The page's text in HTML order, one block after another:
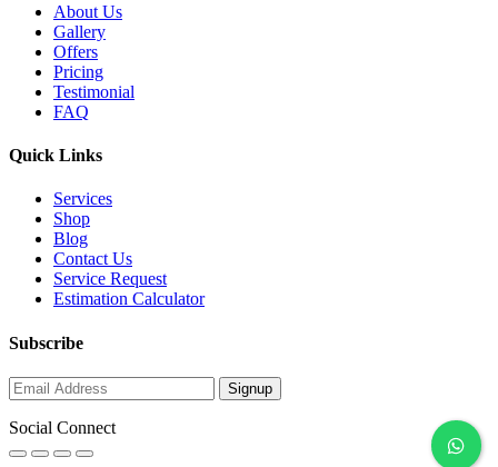
About Us
Gallery
Offers
Pricing
Testimonial
FAQ
Quick Links
Services
Shop
Blog
Contact Us
Service Request
Estimation Calculator
Subscribe
Social Connect